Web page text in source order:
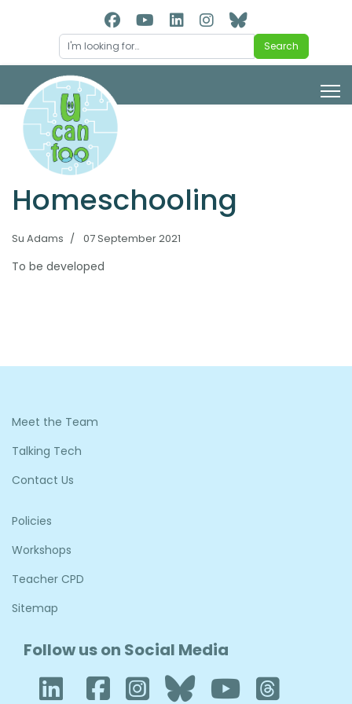
Search
Homeschooling
Su Adams 07 September 2021
To be developed
Meet the Team
Talking Tech
Contact Us
Policies
Workshops
Teacher CPD
Sitemap
Follow us on Social Media
LinkedIn
Facebook
Instagram
Bluesky